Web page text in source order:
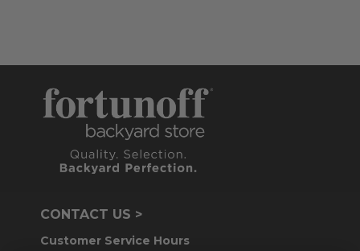
CONTACT US >
Customer Service Hours